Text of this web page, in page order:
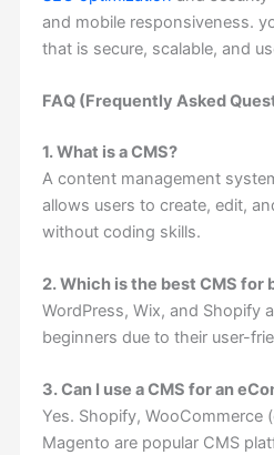
and mobile responsiveness.
that is secure, scalable, and
FAQ (Frequently Asked
1. What is a CMS?
A content management
allows users to create, edit,
without coding skills.
2. Which is the best CMS for
WordPress, Wix, and Shopify
beginners due to their user-
3. Can I use a CMS for an
Yes. Shopify, WooCommerce
Magento are popular CMS